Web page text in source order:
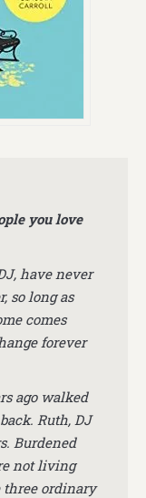
you love
have never
so long as
comes
forever
ago walked
Ruth, DJ
Burdened
not living
three ordinary